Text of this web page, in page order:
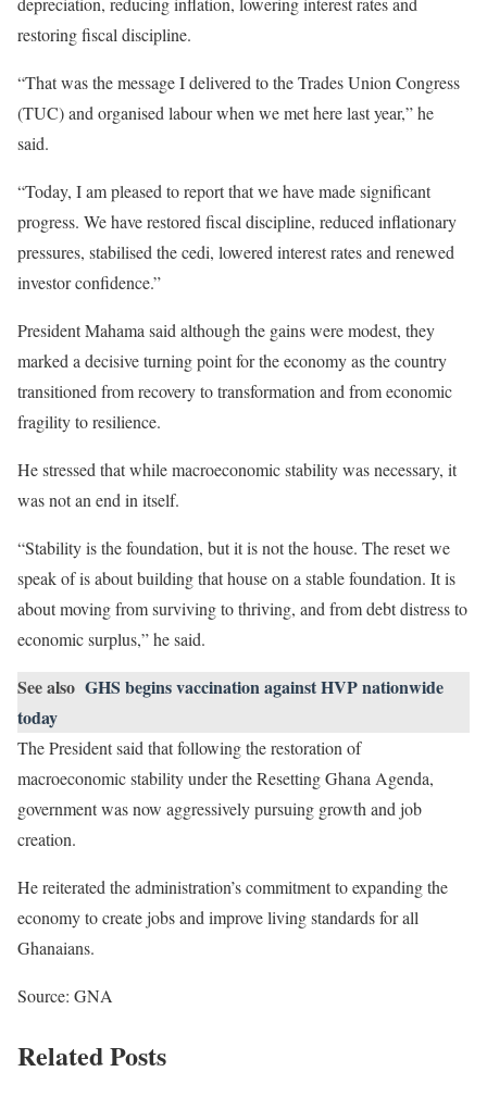
restoring fiscal discipline.
“That was the message I delivered to the Trades Union Congress
(TUC) and organised labour when we met here last year,” he
said.
“Today, I am pleased to report that we have made significant
progress. We have restored fiscal discipline, reduced inflationary
pressures, stabilised the cedi, lowered interest rates and renewed
investor confidence.”
President Mahama said although the gains were modest, they
marked a decisive turning point for the economy as the country
transitioned from recovery to transformation and from economic
fragility to resilience.
He stressed that while macroeconomic stability was necessary, it
was not an end in itself.
“Stability is the foundation, but it is not the house. The reset we
speak of is about building that house on a stable foundation. It is
about moving from surviving to thriving, and from debt distress to
economic surplus,” he said.
See also GHS begins vaccination against HVP nationwide
today
The President said that following the restoration of
macroeconomic stability under the Resetting Ghana Agenda,
government was now aggressively pursuing growth and job
creation.
He reiterated the administration’s commitment to expanding the
economy to create jobs and improve living standards for all
Ghanaians.
Source: GNA
Related Posts